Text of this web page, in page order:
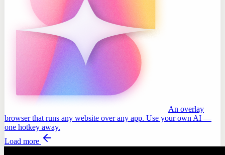
An overlay
browser that runs any website over any app. Use your own AI —
one hotkey away.
Load more